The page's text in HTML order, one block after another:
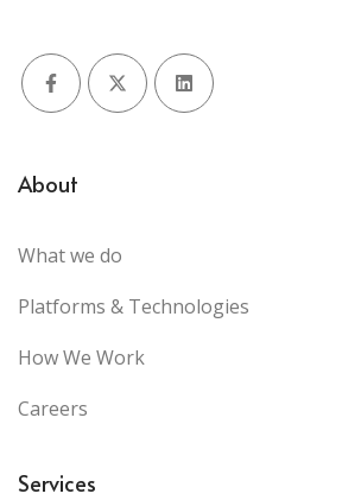
FacebookX (Twitter)LinkedIn
About
What we do
Platforms & Technologies
How We Work
Careers
Services